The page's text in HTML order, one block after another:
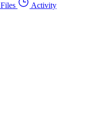
Files Activity